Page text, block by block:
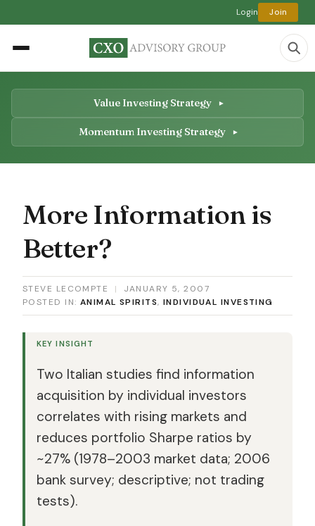
Login Join
Value Investing Strategy
Momentum Investing Strategy
More Information is
Better?
STEVE LECOMPTE |
JANUARY 5, 2007
POSTED IN: ANIMAL SPIRITS, INDIVIDUAL INVESTING
KEY INSIGHT
Two Italian studies find information
acquisition by individual investors
correlates with rising markets and
reduces portfolio Sharpe ratios by
~27% (1978–2003 market data; 2006
bank survey; descriptive; not trading
tests).